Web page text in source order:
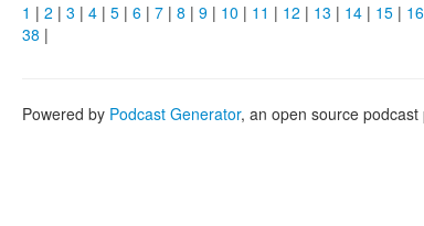
1 | 2 | 3 | 4 | 5 | 6 | 7 | 8 | 9 | 10 | 11 | 12 | 13 | 14 | 15 | 16
38 |
Powered by Podcast Generator, an open source